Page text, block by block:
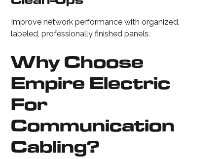
Improve network performance with organized,
labeled, professionally finished panels.
Why Choose
Empire Electric
For
Communication
Cabling?